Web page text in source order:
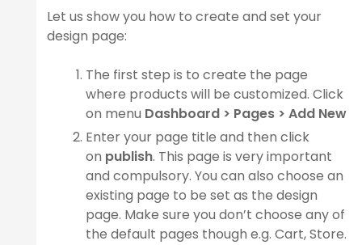
Let us show you how to create and set your
design page:
The first step is to create the page
where products will be customized. Click
on menu Dashboard > Pages > Add New
Enter your page title and then click
on publish. This page is very important
and compulsory. You can also choose an
existing page to be set as the design
page. Make sure you don’t choose any of
the default pages though e.g. Cart, Store.